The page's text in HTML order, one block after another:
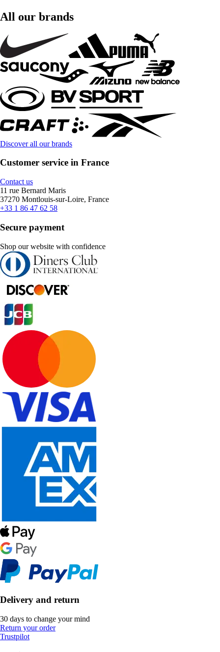
All our brands
Discover all our brands
Customer service in France
Contact us
11 rue Bernard Maris
37270 Montlouis-sur-Loire, France
+33 1 86 47 62 58
Secure payment
Shop our website with confidence
Delivery and return
30 days to change your mind
Return your order
Trustpilot